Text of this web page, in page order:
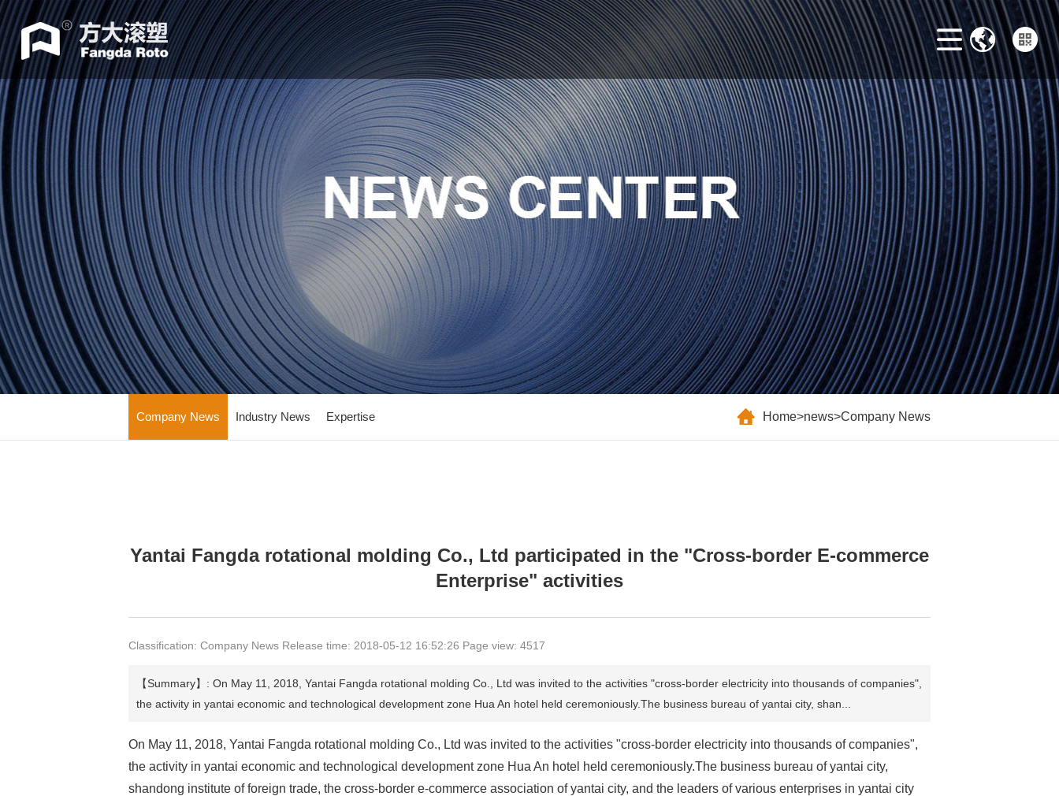
Home
ABOUT
Machine
Accessories
Industry
news
Contacts
Company News Industry News Expertise Home>news>Company News
Yantai Fangda rotational molding Co., Ltd participated in the "Cross-border E-commerce
Enterprise" activities
Classification: Company News Release time: 2018-05-12 16:52:26 Page view: 4517
【Summary】: On May 11, 2018, Yantai Fangda rotational molding Co., Ltd was invited to the activities "cross-border electricity into thousands of companies",
the activity in yantai economic and technological development zone Hua An hotel held ceremoniously.The business bureau of yantai city, shan...
On May 11, 2018, Yantai Fangda rotational molding Co., Ltd was invited to the activities "cross-border electricity into thousands of companies",
the activity in yantai economic and technological development zone Hua An hotel held ceremoniously.The business bureau of yantai city,
shandong institute of foreign trade, the cross-border e-commerce association of yantai city, and the leaders of various enterprises in yantai city